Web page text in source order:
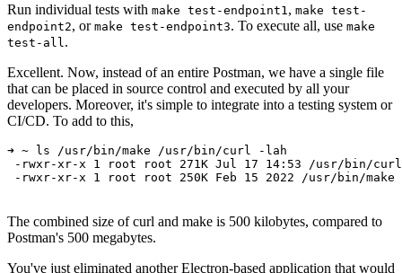
Run individual tests with make test-endpoint1 , make test-
endpoint2, or make test-endpoint3. To execute all, use make
test-all .
Excellent. Now, instead of an entire Postman, we have a single file
that can be placed in source control and executed by all your
developers. Moreover, it's simple to integrate into a testing system or
CI/CD. To add to this,
➜ ~ ls /usr/bin/make /usr/bin/curl -lah
-rwxr-xr-x 1 root root 271K Jul 17 14:53 /usr/bin/curl
-rwxr-xr-x 1 root root 250K Feb 15 2022 /usr/bin/make
The combined size of curl and make is 500 kilobytes, compared to
Postman's 500 megabytes.
You've just eliminated another Electron-based application that would